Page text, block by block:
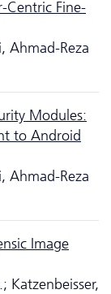
Centric Fine-
Ahmad-Reza
Modules:
to Android
Ahmad-Reza
Image
Katzenbeisser,